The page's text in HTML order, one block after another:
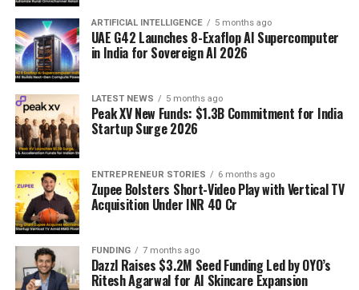
ARTIFICIAL INTELLIGENCE 5 months ago
UAE G42 Launches 8-Exaflop AI Supercomputer
in India for Sovereign AI 2026
LATEST NEWS 5 months ago
Peak XV New Funds: $1.3B Commitment for India
Startup Surge 2026
ENTREPRENEUR STORIES 6 months ago
Zupee Bolsters Short-Video Play with Vertical TV
Acquisition Under INR 40 Cr
FUNDING 7 months ago
Dazzl Raises $3.2M Seed Funding Led by OYO’s
Ritesh Agarwal for AI Skincare Expansion